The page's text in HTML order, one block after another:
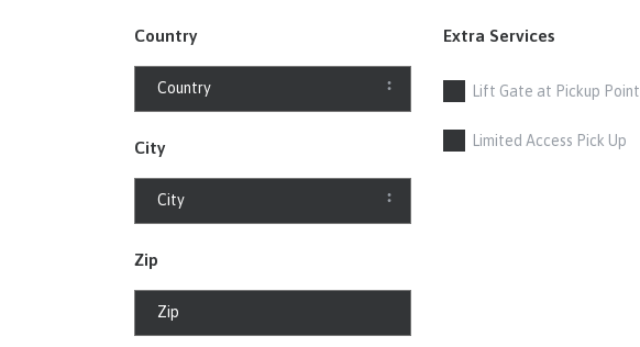
Country
City
Zip
Extra Services
Lift Gate at Pickup Point
Limited Access Pick Up